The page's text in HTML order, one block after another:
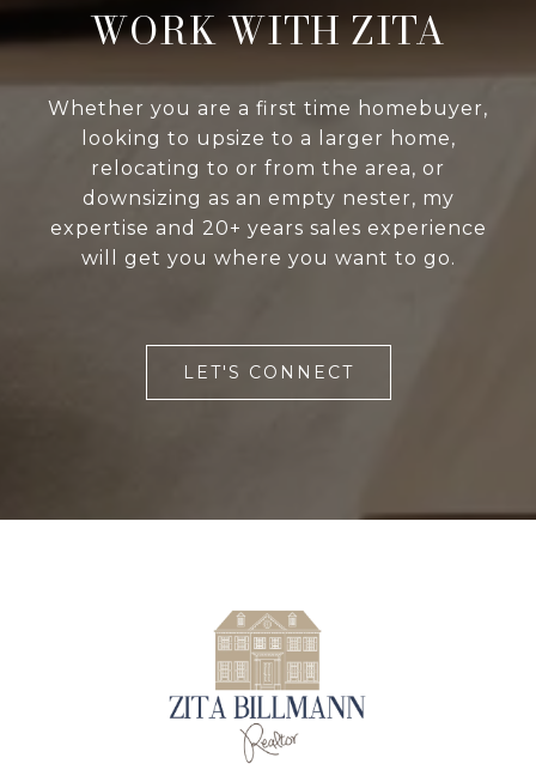
WORK WITH ZITA
Whether you are a first time homebuyer,
looking to upsize to a larger home,
relocating to or from the area, or
downsizing as an empty nester, my
expertise and 20+ years sales experience
will get you where you want to go.
LET'S CONNECT